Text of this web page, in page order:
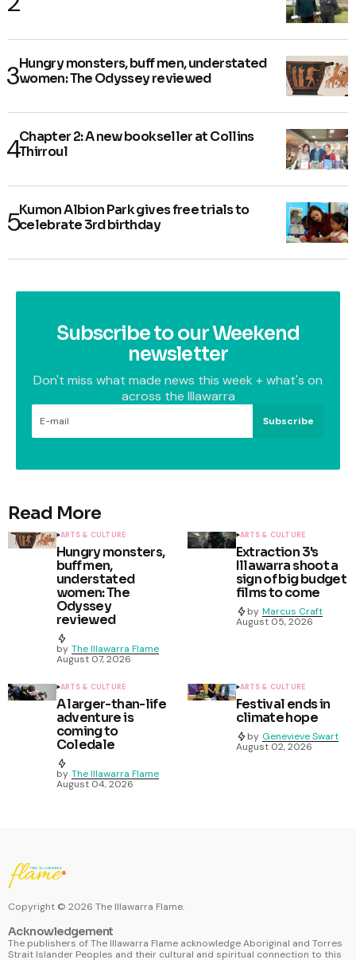
Hungry monsters, buff men, understated
women: The Odyssey reviewed
Chapter 2: A new bookseller at Collins
Thirroul
Kumon Albion Park gives free trials to
celebrate 3rd birthday
Subscribe to our Weekend
newsletter
Don't miss what made news this week + what's on
across the Illawarra
Subscribe
Read More
ARTS & CULTURE
Hungry monsters,
buff men,
understated
women: The
Odyssey
reviewed
by The Illawarra Flame
August 07, 2026
ARTS & CULTURE
Extraction 3's
Illawarra shoot a
sign of big budget
films to come
by Marcus Craft
August 05, 2026
ARTS & CULTURE
A larger-than-life
adventure is
coming to
Coledale
by The Illawarra Flame
August 04, 2026
ARTS & CULTURE
Festival ends in
climate hope
by Genevieve Swart
August 02, 2026
Copyright © 2026 The Illawarra Flame.
Acknowledgement
The publishers of The Illawarra Flame acknowledge Aboriginal and Torres
Strait Islander Peoples and their cultural and spiritual connection to this